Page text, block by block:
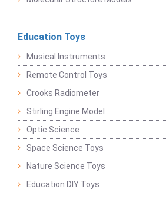
Education Toys
Musical Instruments
Remote Control Toys
Crooks Radiometer
Stirling Engine Model
Optic Science
Space Science Toys
Nature Science Toys
Education DIY Toys